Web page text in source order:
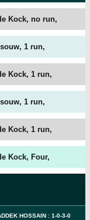
Kock, no run,
1 run,
Kock, 1 run,
1 run,
Kock, 1 run,
Kock, Four,
HOSSAIN : 1-0-3-0